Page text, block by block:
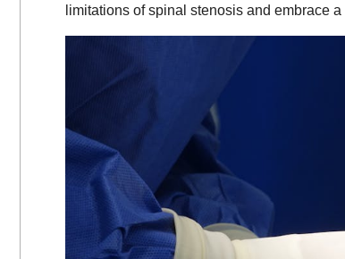
limitations of spinal stenosis and embrace